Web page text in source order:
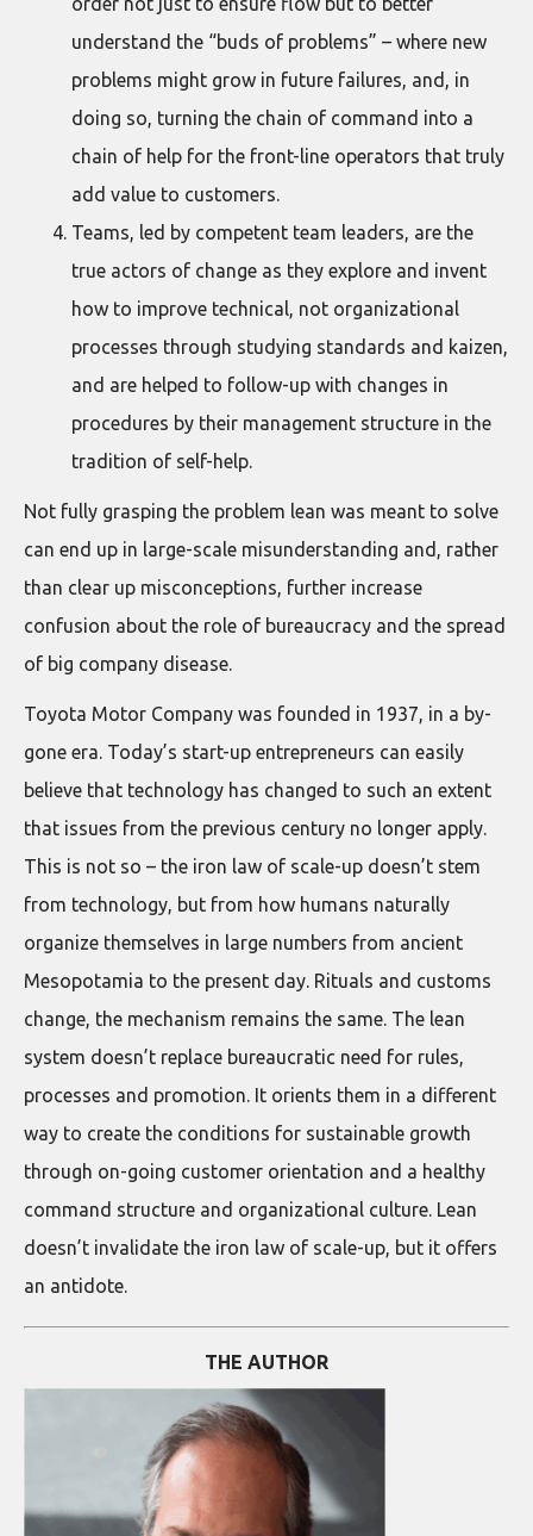
understand the “buds of problems” – where new
problems might grow in future failures, and, in
doing so, turning the chain of command into a
chain of help for the front-line operators that truly
add value to customers.
Teams, led by competent team leaders, are the
true actors of change as they explore and invent
how to improve technical, not organizational
processes through studying standards and kaizen,
and are helped to follow-up with changes in
procedures by their management structure in the
tradition of self-help.
Not fully grasping the problem lean was meant to solve
can end up in large-scale misunderstanding and, rather
than clear up misconceptions, further increase
confusion about the role of bureaucracy and the spread
of big company disease.
Toyota Motor Company was founded in 1937, in a by-
gone era. Today’s start-up entrepreneurs can easily
believe that technology has changed to such an extent
that issues from the previous century no longer apply.
This is not so – the iron law of scale-up doesn’t stem
from technology, but from how humans naturally
organize themselves in large numbers from ancient
Mesopotamia to the present day. Rituals and customs
change, the mechanism remains the same. The lean
system doesn’t replace bureaucratic need for rules,
processes and promotion. It orients them in a different
way to create the conditions for sustainable growth
through on-going customer orientation and a healthy
command structure and organizational culture. Lean
doesn’t invalidate the iron law of scale-up, but it offers
an antidote.
THE AUTHOR